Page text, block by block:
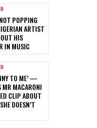
POPPING
ARTIST
HIS
IN MUSIC
TO ME’ —
MR MACARONI
CLIP ABOUT
DOESN’T